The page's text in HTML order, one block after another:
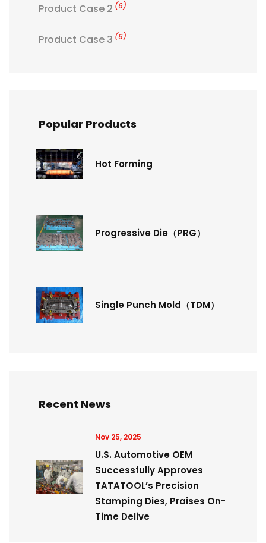
Product Case 2 (6)
Product Case 3 (6)
Popular Products
Hot Forming
Progressive Die（PRG）
Single Punch Mold（TDM）
Recent News
Nov 25, 2025
U.S. Automotive OEM
Successfully Approves
TATATOOL’s Precision
Stamping Dies, Praises On-
Time Delive